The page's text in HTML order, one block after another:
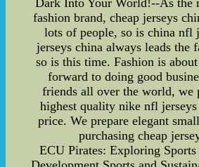
Dark Into Your World!--As the
fashion brand, cheap jerseys
lots of people, so is china nfl
jerseys china always leads the
so is this time. Fashion is
forward to doing good
friends all over the world, we
highest quality nike nfl
price. We prepare elegant
purchasing cheap
ECU Pirates: Exploring Sports